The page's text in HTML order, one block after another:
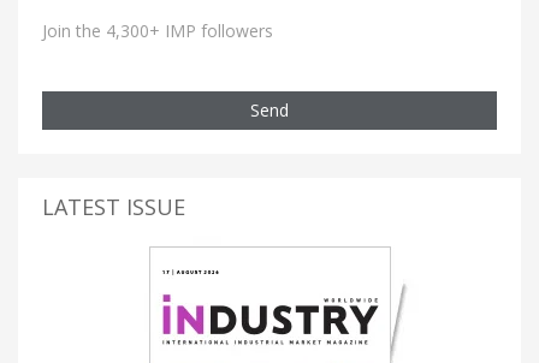
Join the 4,300+ IMP followers
Send
LATEST ISSUE